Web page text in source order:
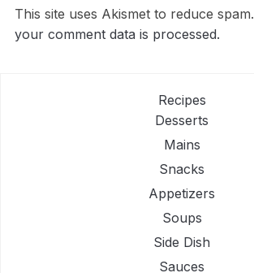
This site uses Akismet to reduce spam.
your comment data is processed.
Recipes
Desserts
Mains
Snacks
Appetizers
Soups
Side Dish
Sauces